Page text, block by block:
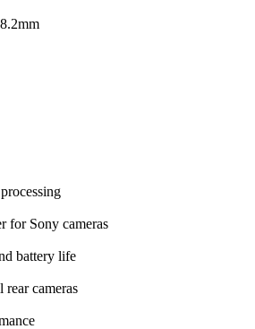
for Sony cameras
battery life
cameras